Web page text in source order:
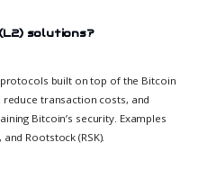
solutions?
built on top of the Bitcoin
transaction costs, and
Bitcoin’s security. Examples
Rootstock (RSK).